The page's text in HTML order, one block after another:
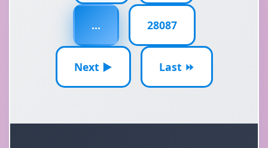
... 28087
Next ▶ Last ⏩